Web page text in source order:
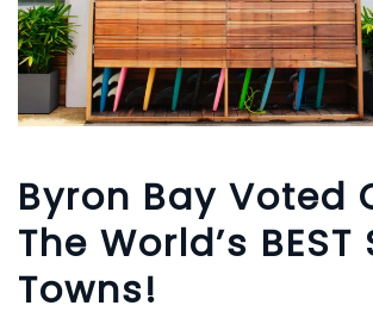
Byron Bay Voted
The World’s BEST
Towns!